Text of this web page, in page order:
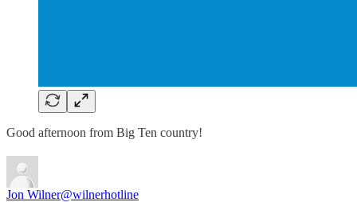
Good afternoon from Big Ten country!
Jon Wilner@wilnerhotline